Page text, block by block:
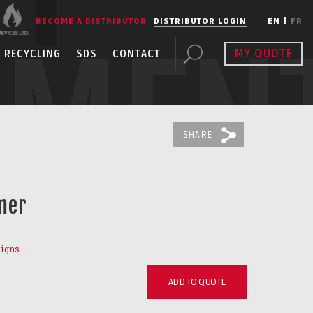
BECOME A DISTRIBUTOR DISTRIBUTOR LOGIN EN FR
RECYCLING SDS CONTACT MY QUOTE
SHARE
ADD TO QUOTE